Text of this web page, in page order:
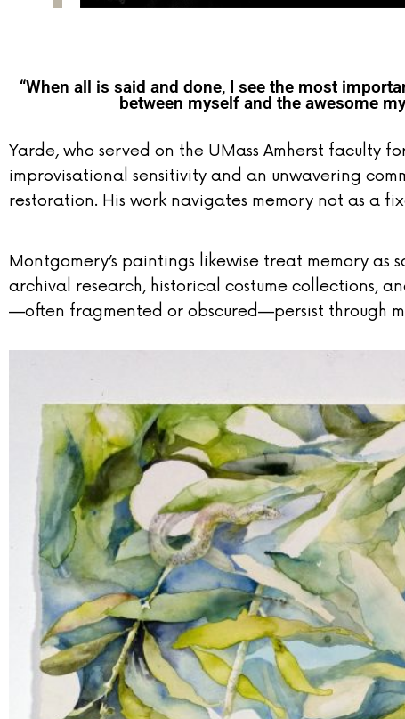
“When all is said and done, I see the most
between myself and the awesome
Yarde, who served on the UMass Amherst faculty
improvisational sensitivity and an unwavering
restoration. His work navigates memory not as a
Montgomery’s paintings likewise treat memory
archival research, historical costume collections,
—often fragmented or obscured—persist through